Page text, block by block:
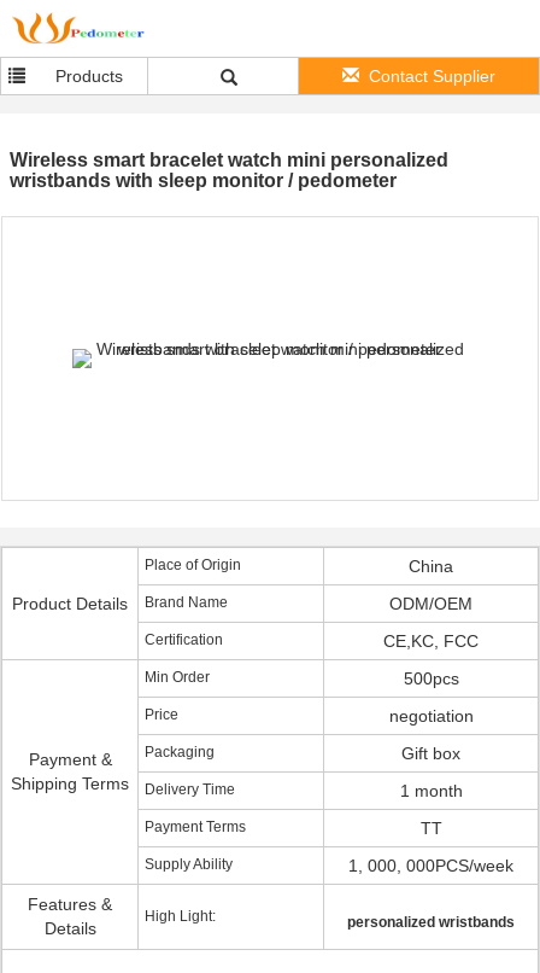
Products Contact Supplier
Wireless smart bracelet watch mini personalized
wristbands with sleep monitor / pedometer
Product Details
Place of Origin China
Brand Name ODM/OEM
Certification CE,KC, FCC
Payment &
Shipping Terms
Min Order 500pcs
Price negotiation
Packaging Gift box
Delivery Time 1 month
Payment Terms TT
Supply Ability
1, 000, 000PCS/week
Features &
Details
High Light: personalized wristbands